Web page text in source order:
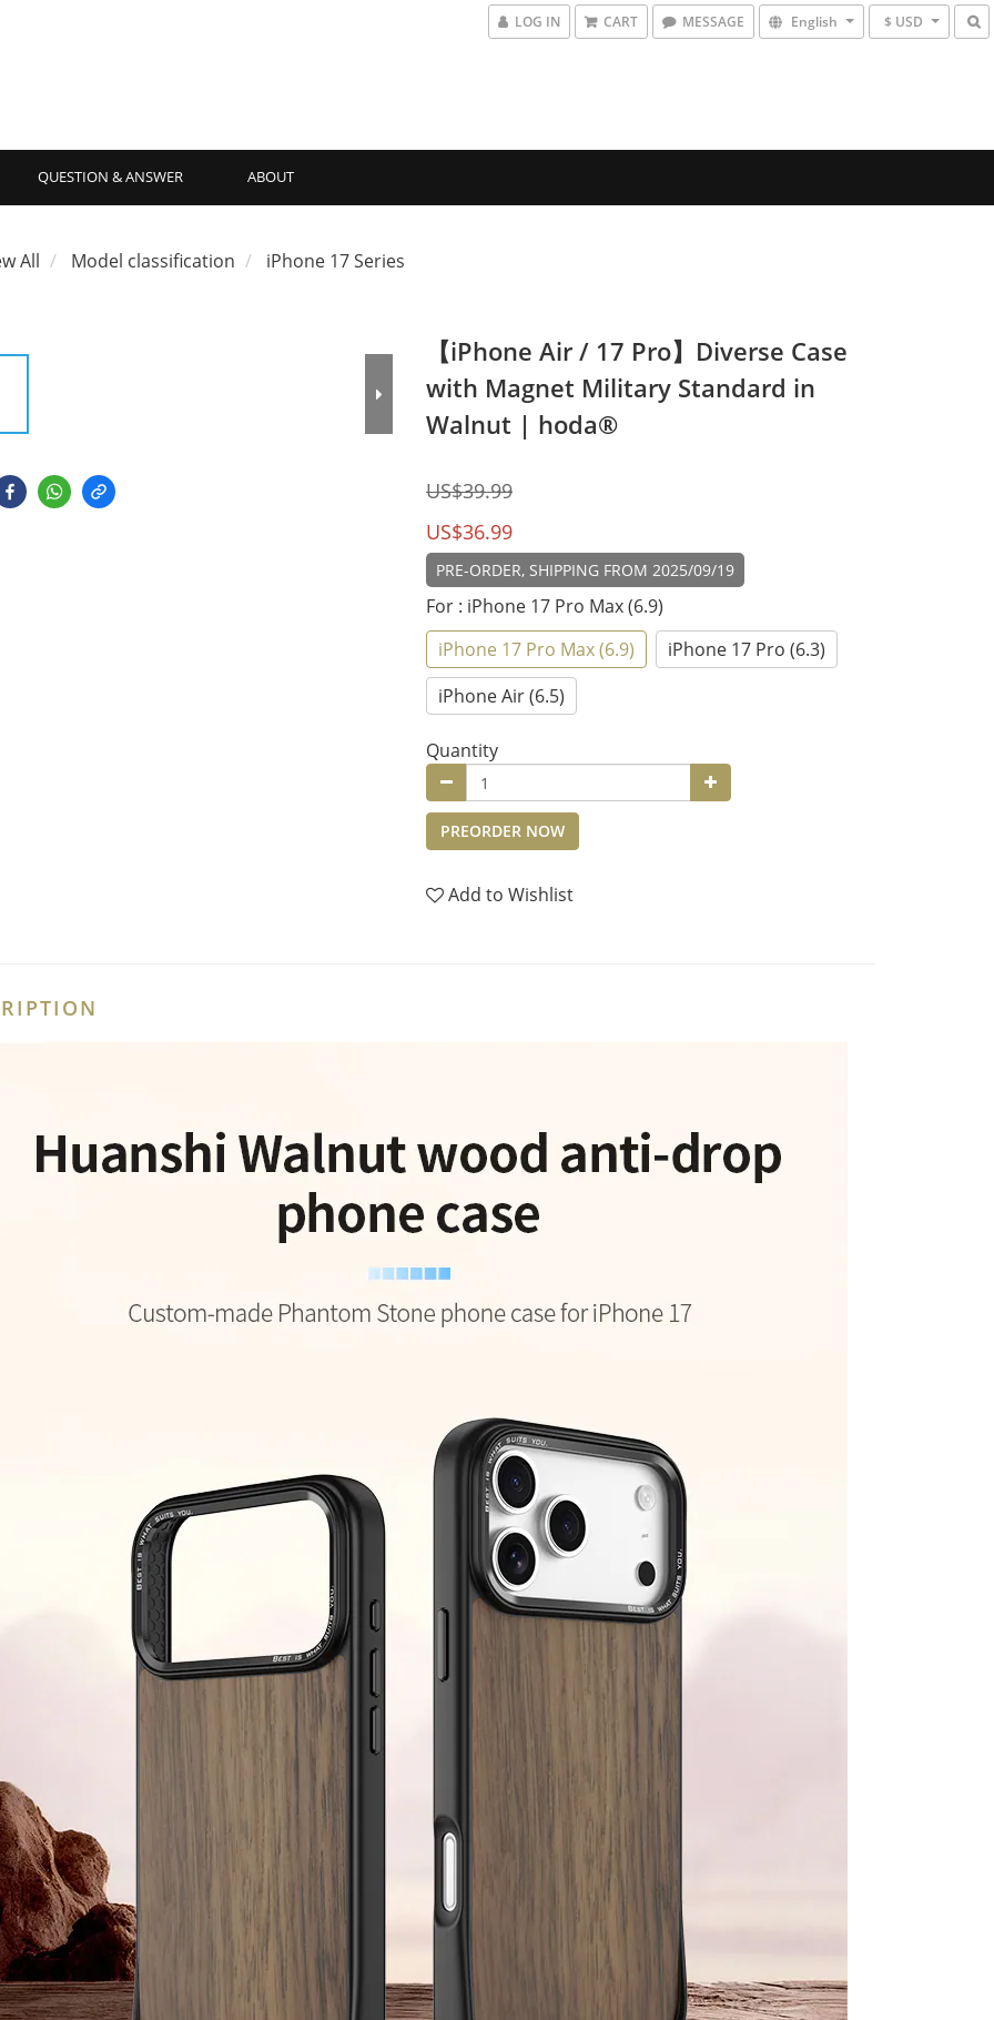
LOG IN CART MESSAGE English $ USD
QUESTION & ANSWER ABOUT
All Model classification iPhone 17 Series
【iPhone Air / 17 Pro】Diverse Case
with Magnet Military Standard in
Walnut | hoda®
US$39.99
US$36.99
PRE-ORDER, SHIPPING FROM 2025/09/19
For : iPhone 17 Pro Max (6.9)
iPhone 17 Pro Max (6.9)
iPhone 17 Pro (6.3)
iPhone Air (6.5)
Quantity
PREORDER NOW
Add to Wishlist